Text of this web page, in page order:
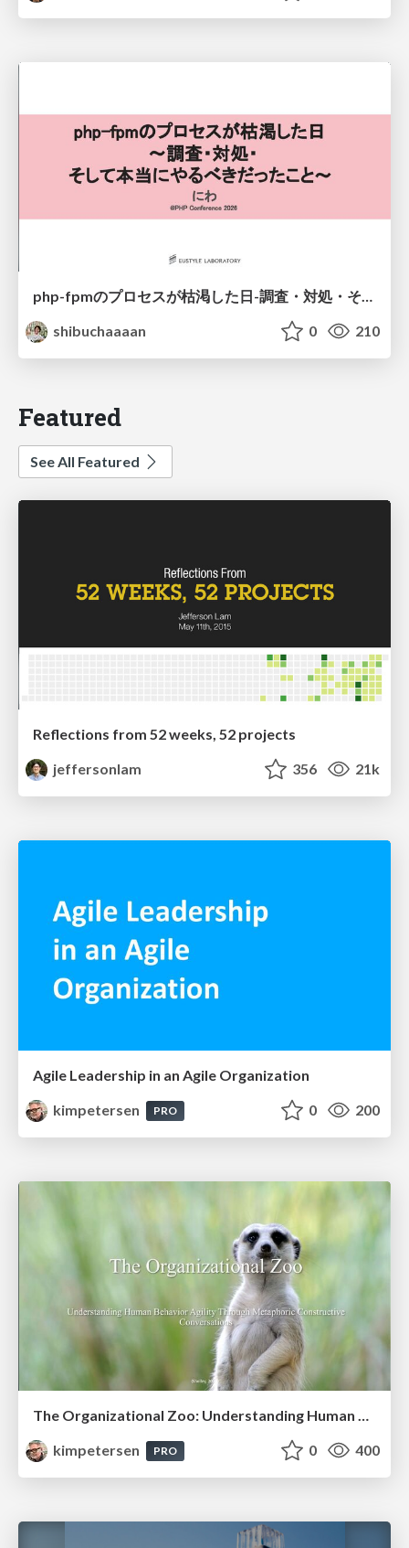
php-fpmのプロセスが枯渇した日-調査・対処・そして本当にやるべきだったこと-
shibuchaaaan
0 210
Featured
See All Featured
Reflections from 52 weeks, 52 projects
jeffersonlam
356 21k
Agile Leadership in an Agile Organization
kimpetersen
PRO 0 200
The Organizational Zoo: Understanding Human Behavior Agility Through Metaphoric Constructive Conversations (based on the works of Arthur Shelley, Ph.D)
kimpetersen
PRO 0 400